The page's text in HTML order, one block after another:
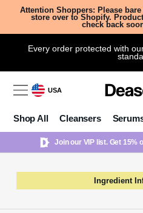
Attention Shoppers: Please
store over to Shopify.
check back
Every order protected with
USA
Shop All Cleansers
Join our VIP list. Get 15%
Ingredient